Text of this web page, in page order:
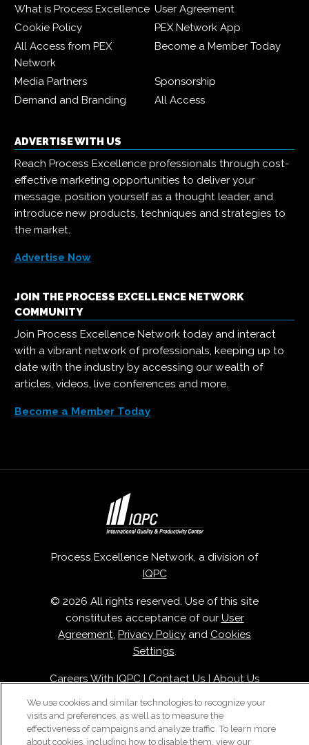
What is Process Excellence User Agreement
Cookie Policy
PEX Network App
All Access from PEX
Network
Become a Member Today
Media Partners
Sponsorship
Demand and Branding
All Access
ADVERTISE WITH US
Reach Process Excellence professionals through cost-
effective marketing opportunities to deliver your
message, position yourself as a thought leader, and
introduce new products, techniques and strategies to
the market.
Advertise Now
JOIN THE PROCESS EXCELLENCE NETWORK
COMMUNITY
Join Process Excellence Network today and interact
with a vibrant network of professionals, keeping up to
date with the industry by accessing our wealth of
articles, videos, live conferences and more.
Become a Member Today
Process Excellence Network, a division of
IQPC
© 2026 All rights reserved. Use of this site
constitutes acceptance of our User
Agreement, Privacy Policy and Cookies
Settings.
Careers With IQPC | Contact Us | About Us
We use cookies and similar technologies to recognize your
visits and preferences, as well as to measure the
effectiveness of campaigns and analyze traffic. To learn more
about cookies, including how to disable them, view our